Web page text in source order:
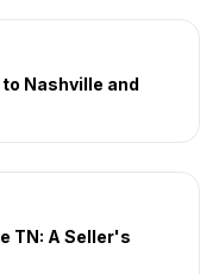
Nashville and
TN: A Seller's